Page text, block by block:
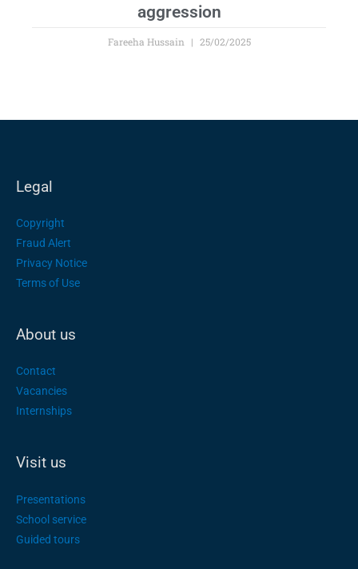
aggression
Fareeha Hussain 25/02/2025
Legal
Copyright
Fraud Alert
Privacy Notice
Terms of Use
About us
Contact
Vacancies
Internships
Visit us
Presentations
School service
Guided tours